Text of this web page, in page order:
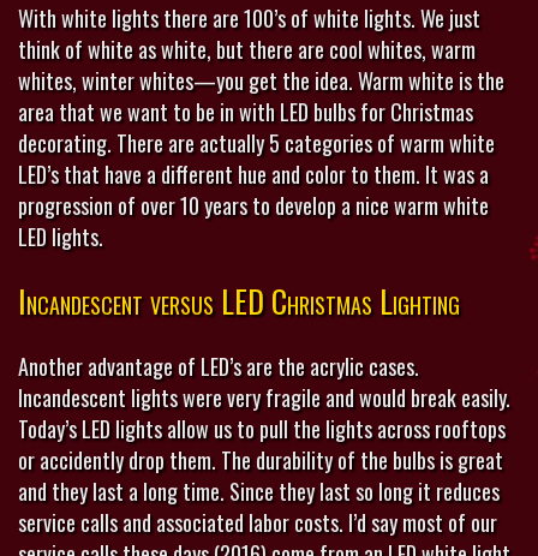
With white lights there are 100’s of white lights. We just
think of white as white, but there are cool whites, warm
whites, winter whites—you get the idea. Warm white is the
area that we want to be in with LED bulbs for Christmas
decorating. There are actually 5 categories of warm white
LED’s that have a different hue and color to them. It was a
progression of over 10 years to develop a nice warm white
LED lights.
Incandescent versus LED Christmas Lighting
Another advantage of LED’s are the acrylic cases.
Incandescent lights were very fragile and would break easily.
Today’s LED lights allow us to pull the lights across rooftops
or accidently drop them. The durability of the bulbs is great
and they last a long time. Since they last so long it reduces
service calls and associated labor costs. I’d say most of our